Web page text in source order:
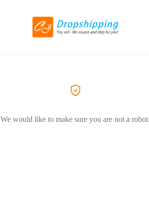
We would like to make sure you are not a